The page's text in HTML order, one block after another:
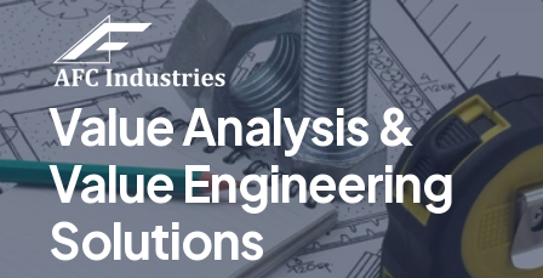
Value Analysis &
Value Engineering
Solutions